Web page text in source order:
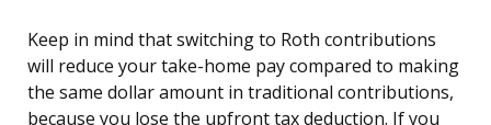
Keep in mind that switching to Roth contributions
will reduce your take-home pay compared to making
the same dollar amount in traditional contributions,
because you lose the upfront tax deduction. If you